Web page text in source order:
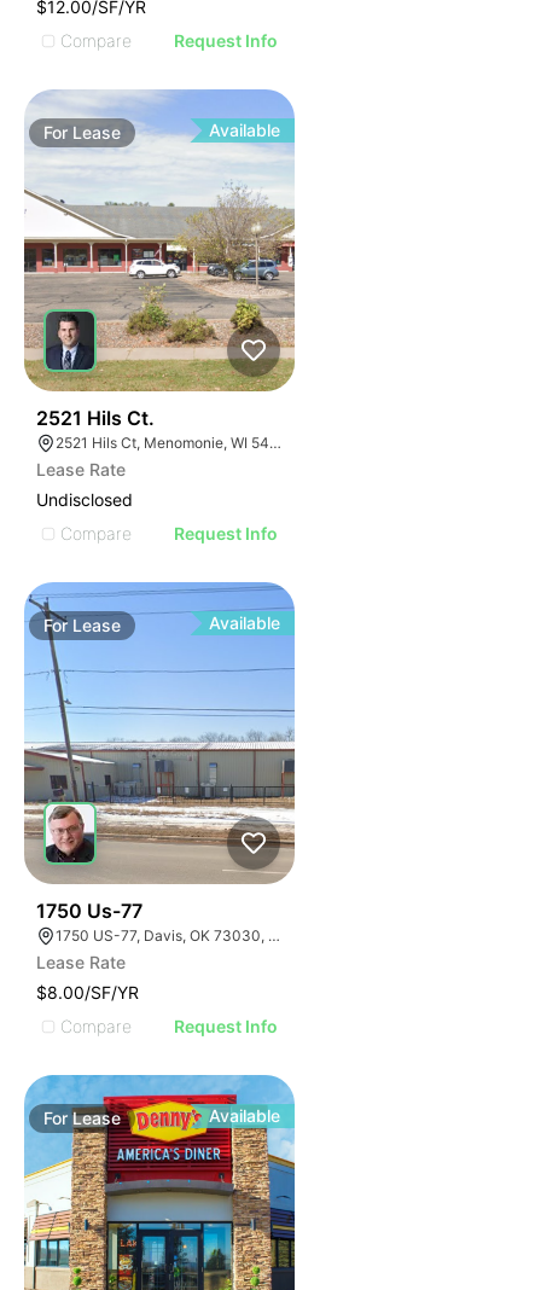
$12.00/SF/YR
Compare
Request Info
For Lease Available
2521 Hils Ct.
2521 Hils Ct, Menomonie, WI 54751, USA
Lease Rate
Undisclosed
Compare
Request Info
For Lease Available
1750 Us-77
1750 US-77, Davis, OK 73030, USA
Lease Rate
$8.00/SF/YR
Compare
Request Info
ForLease Available